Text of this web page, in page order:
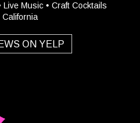
Music • Craft Cocktails
ON YELP